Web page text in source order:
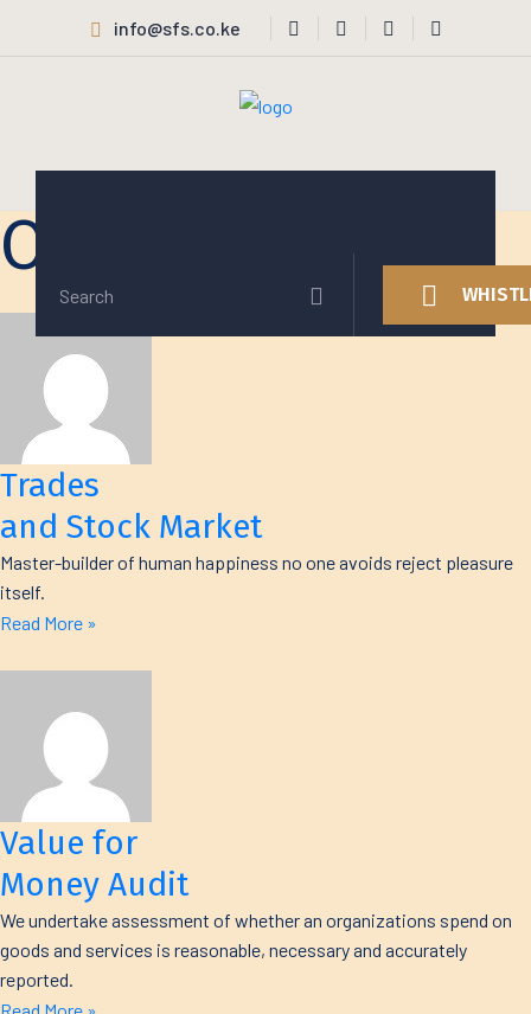
info@sfs.co.ke
Our Services v3
Trades
and Stock Market
Master-builder of human happiness no one avoids reject pleasure
itself.
Read More »
Value for
Money Audit
We undertake assessment of whether an organizations spend on
goods and services is reasonable, necessary and accurately
reported.